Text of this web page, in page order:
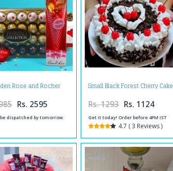
Rose and Rocher
Choco Hamper
Rs. 2595
dispatched by tomorrow.
Small Black Forest Cherry Cake
Rs. 1293 Rs. 1124
Get it today! Order before 4PM IST
4.7 ( 3 Reviews )